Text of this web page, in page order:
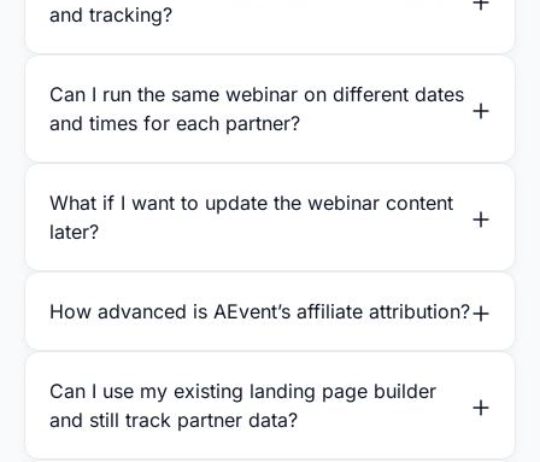
and tracking?
Can I run the same webinar on different dates
and times for each partner?
What if I want to update the webinar content
later?
How advanced is AEvent’s affiliate attribution?
Can I use my existing landing page builder
and still track partner data?